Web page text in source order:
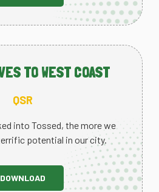
TO WEST COAST
QSR
into Tossed, the more we
potential in our city.
DOWNLOAD